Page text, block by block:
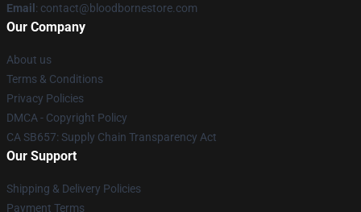
Email : contact@bloodbornestore.com
Our Company
About us
Terms & Conditions
Privacy Policies
DMCA - Copyright Policy
CA SB657: Supply Chain Transparency Act
Our Support
Shipping & Delivery Policies
Payment Terms